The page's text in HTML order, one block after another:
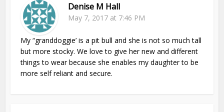
Denise M Hall
May 7, 2017 at 7:46 PM
My “granddoggie’ is a pit bull and she is not so much tall
but more stocky. We love to give her new and different
things to wear because she enables my daughter to be
more self reliant and secure.